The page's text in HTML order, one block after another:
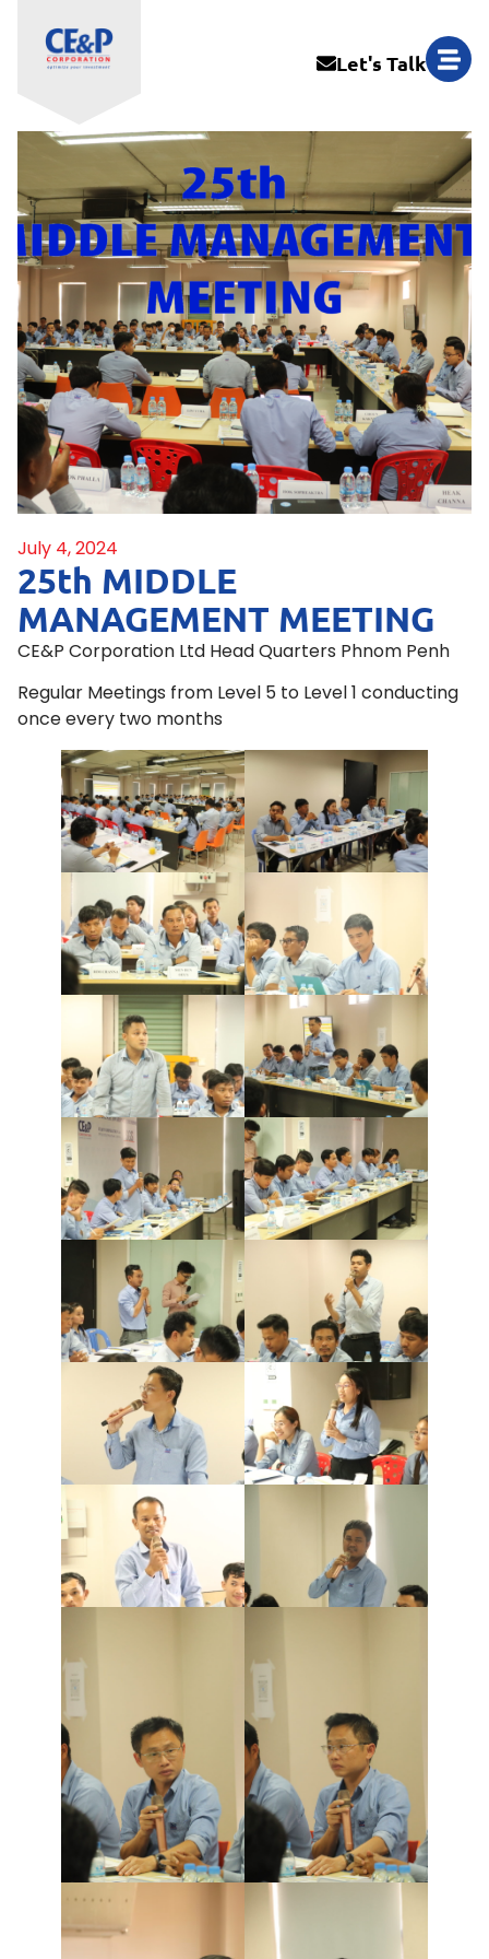
Let's Talk
July 4, 2024
25th MIDDLE
MANAGEMENT MEETING
CE&P Corporation Ltd Head Quarters Phnom Penh
Regular Meetings from Level 5 to Level 1 conducting
once every two months